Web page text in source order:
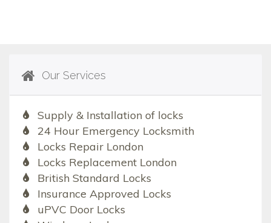
Our Services
Supply & Installation of locks
24 Hour Emergency Locksmith
Locks Repair London
Locks Replacement London
British Standard Locks
Insurance Approved Locks
uPVC Door Locks